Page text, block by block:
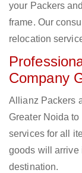
your Packers
frame. Our
relocation
Company
Allianz Packers
Greater Noida
services for all
goods will arrive
destination.